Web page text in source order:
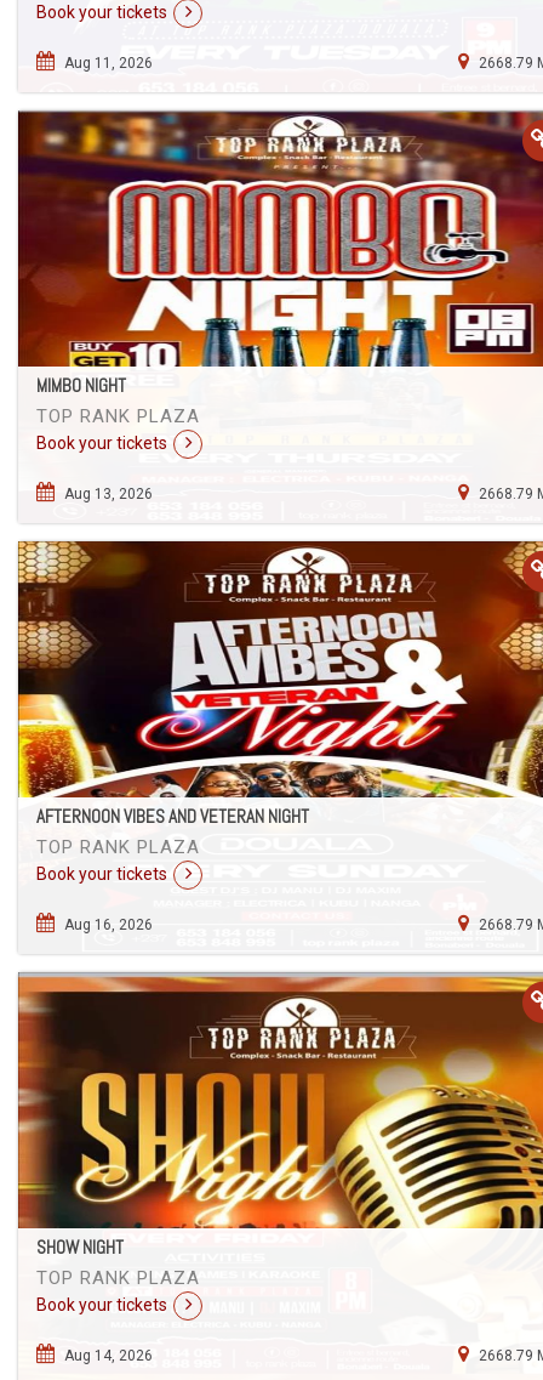
Book your tickets
Aug 11, 2026 2668.79
MIMBO NIGHT
TOP RANK PLAZA
Book your tickets
Aug 13, 2026 2668.79
AFTERNOON VIBES AND VETERAN NIGHT
TOP RANK PLAZA
Book your tickets
Aug 16, 2026 2668.79
SHOW NIGHT
TOP RANK PLAZA
Book your tickets
Aug 14, 2026 2668.79